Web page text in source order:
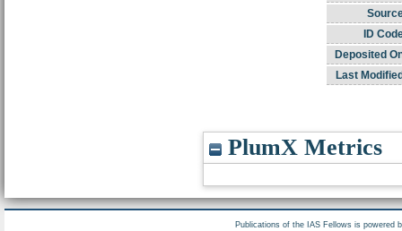
ID
Deposited
Last
PlumX Metrics
Publications of the IAS Fellows is powered